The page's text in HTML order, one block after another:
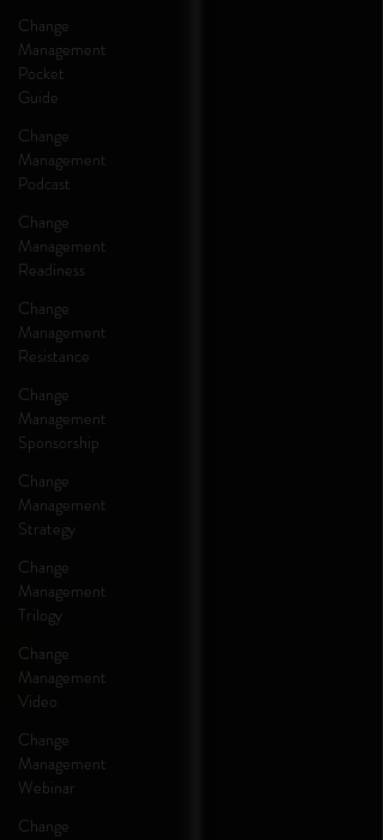
Change
Management
Pocket
Guide
Change
Management
Podcast
Change
Management
Readiness
Change
Management
Resistance
Change
Management
Sponsorship
Change
Management
Strategy
Change
Management
Trilogy
Change
Management
Video
Change
Management
Webinar
Change